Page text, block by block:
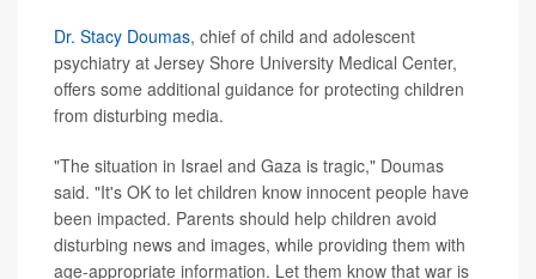
Dr. Stacy Doumas, chief of child and adolescent
psychiatry at Jersey Shore University Medical Center,
offers some additional guidance for protecting children
from disturbing media.
"The situation in Israel and Gaza is tragic," Doumas
said. "It's OK to let children know innocent people have
been impacted. Parents should help children avoid
disturbing news and images, while providing them with
age-appropriate information. Let them know that war is